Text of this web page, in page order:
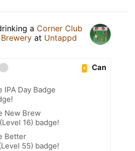
a Corner Club
at Untappd
Can
IPA Day Badge
New Brew
16) badge!
Better
55) badge!